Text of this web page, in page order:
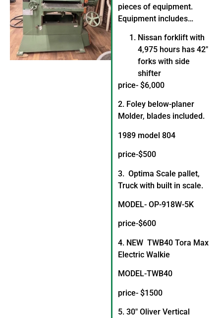
pieces of equipment.
Equipment includes…
Nissan forklift with
4,975 hours has 42″
forks with side
shifter
price- $6,000
2. Foley below-planer
Molder, blades included.
1989 model 804
price-$500
3. Optima Scale pallet,
Truck with built in scale.
MODEL- OP-918W-5K
price-$600
4. NEW TWB40 Tora Max
Electric Walkie
MODEL-TWB40
price- $1500
5. 30″ Oliver Vertical